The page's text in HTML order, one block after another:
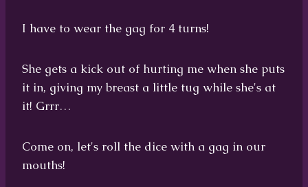
I have to wear the gag for 4 turns!
She gets a kick out of hurting me when she puts
it in, giving my breast a little tug while she's at
it! Grrr…
Come on, let's roll the dice with a gag in our
mouths!